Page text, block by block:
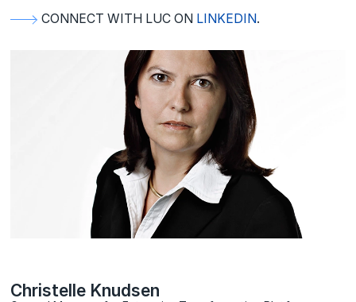
CONNECT WITH LUC ON LINKEDIN.
Christelle Knudsen